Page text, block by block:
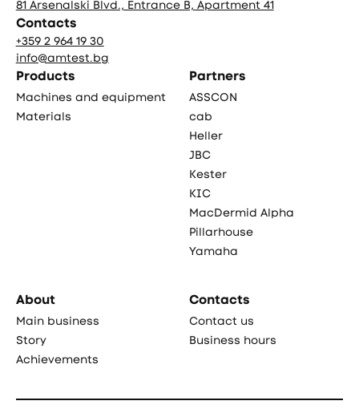
81 Arsenalski Blvd., Entrance B, Apartment 41
Contacts
+359 2 964 19 30
info@amtest.bg
Products
Machines and equipment
Materials
Partners
ASSCON
cab
Heller
JBC
Kester
KIC
MacDermid Alpha
Pillarhouse
Yamaha
About
Main business
Story
Achievements
Contacts
Contact us
Business hours